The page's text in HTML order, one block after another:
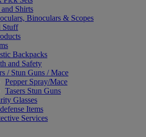
Shirts
Binoculars & Scopes
Stuff
Backpacks
and Safety
/ Stun Guns / Mace
Pepper Spray/Mace
Tasers Stun Guns
Glasses
Items
Services